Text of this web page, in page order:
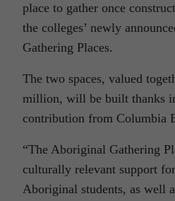
place to gather once
the colleges’ newly
Gathering Places.
The two spaces, valued
million, will be built thanks
contribution from Columbia
“The Aboriginal Gathering
culturally relevant support
Aboriginal students, as well